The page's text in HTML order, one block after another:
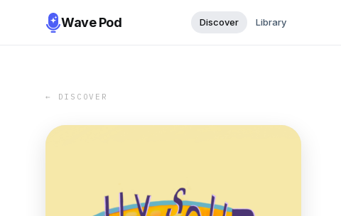
Wave Pod Discover Library
← DISCOVER